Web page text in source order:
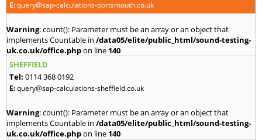
E:query@sap-calculations-portsmouth.co.uk
Warning: count(): Parameter must be an array or an object that
implements Countable in /data05/elite/public_html/sound-testing-
uk.co.uk/office.phpon line 140
SHEFFIELD
Tel: 0114 368 0192
E:query@sap-calculations-sheffield.co.uk
Warning: count(): Parameter must be an array or an object that
implements Countable in /data05/elite/public_html/sound-testing-
uk.co.uk/office.phpon line 140